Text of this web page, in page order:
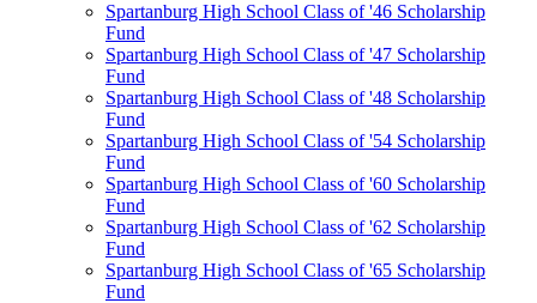
Spartanburg High School Class of '46 Scholarship
Fund
Spartanburg High School Class of '47 Scholarship
Fund
Spartanburg High School Class of '48 Scholarship
Fund
Spartanburg High School Class of '54 Scholarship
Fund
Spartanburg High School Class of '60 Scholarship
Fund
Spartanburg High School Class of '62 Scholarship
Fund
Spartanburg High School Class of '65 Scholarship
Fund